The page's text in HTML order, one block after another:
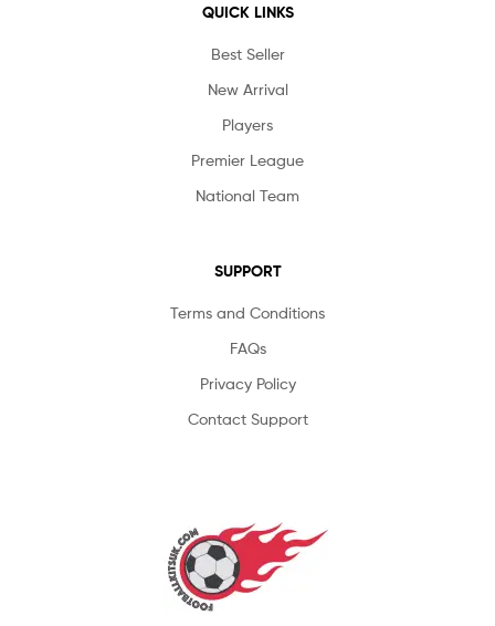
QUICK LINKS
Best Seller
New Arrival
Players
Premier League
National Team
SUPPORT
Terms and Conditions
FAQs
Privacy Policy
Contact Support